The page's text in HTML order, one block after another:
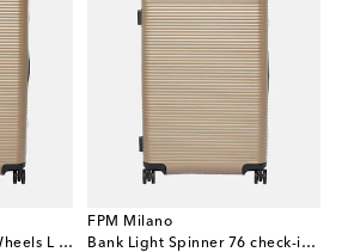
Bank Light Trunk On Wheels L suitcase
FPM Milano
Bank Light Spinner 76 check-in suitcase